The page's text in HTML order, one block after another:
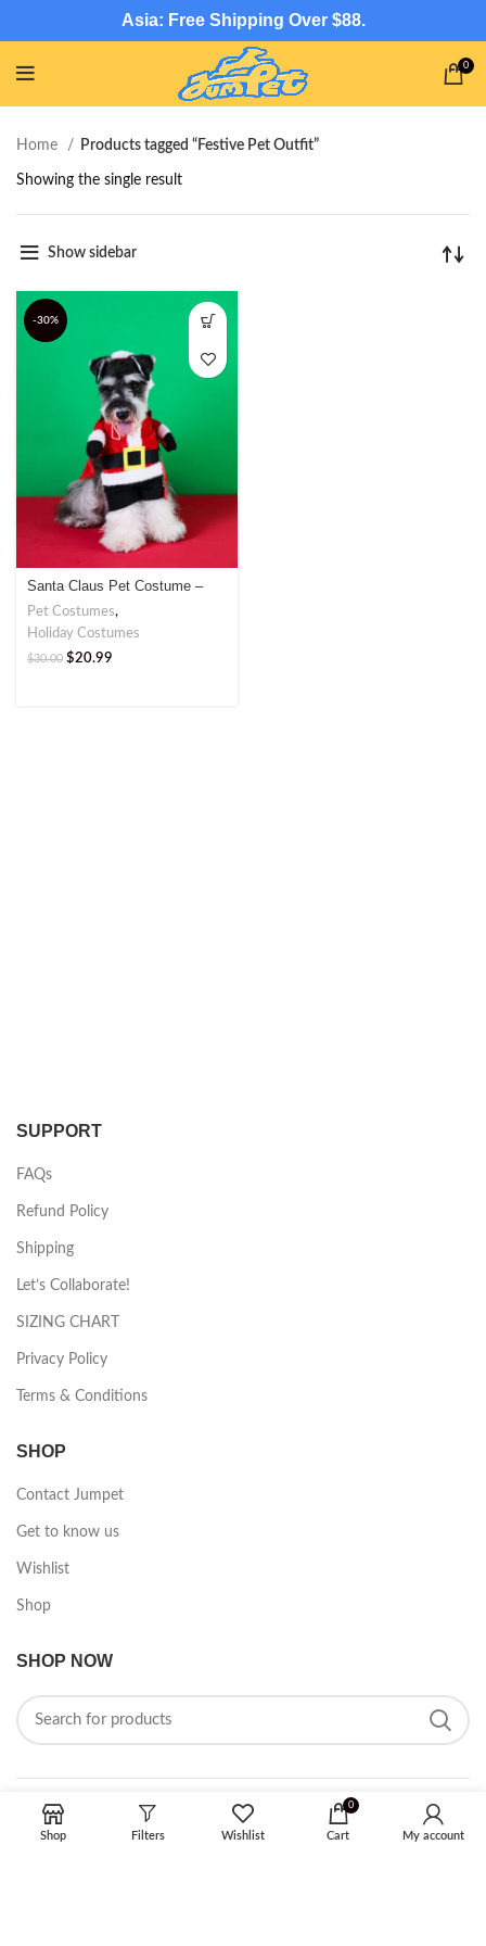
Asia: Free Shipping Over $88.
0
Home Products tagged “Festive Pet Outfit”
Showing the single result
Show sidebar
-30%
Santa Claus Pet Costume –
Festive Cosplay for Your Pet
Pet Costumes,
Holiday Costumes
$30.00 $20.99
SUPPORT
FAQs
Refund Policy
Shipping
Let’s Collaborate!
SIZING CHART
Privacy Policy
Terms & Conditions
SHOP
Contact Jumpet
Get to know us
Wishlist
Shop
SHOP NOW
FOLLOW ON SOCIAL MEDIA
Shop Filters Wishlist
0
Cart My account